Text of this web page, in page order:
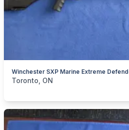
categories:Sporting GoodsGuns
Toronto, ON